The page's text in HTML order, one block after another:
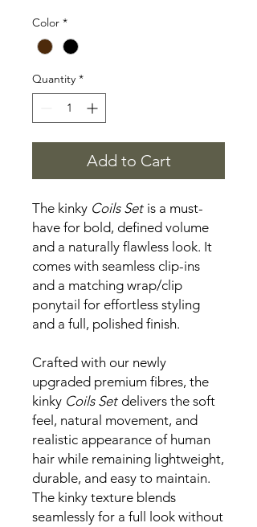
Color *
Quantity *
Add to Cart
The kinky Coils Set is a must-
have for bold, defined volume
and a naturally flawless look. It
comes with seamless clip-ins
and a matching wrap/clip
ponytail for effortless styling
and a full, polished finish.
Crafted with our newly
upgraded premium fibres, the
kinky Coils Set delivers the soft
feel, natural movement, and
realistic appearance of human
hair while remaining lightweight,
durable, and easy to maintain.
The kinky texture blends
seamlessly for a full look without